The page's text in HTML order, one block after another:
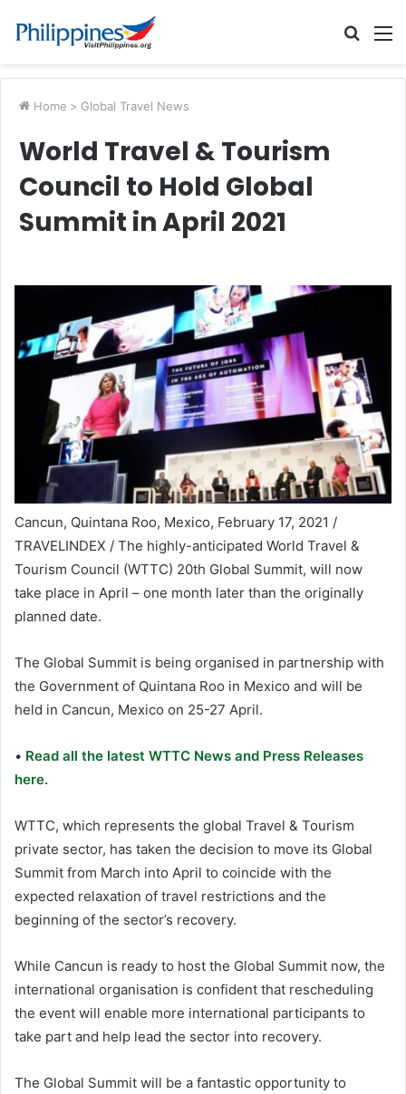
Search
Home > Global Travel News
World Travel & Tourism
Council to Hold Global
Summit in April 2021
Cancun, Quintana Roo, Mexico, February 17, 2021 /
TRAVELINDEX / The highly-anticipated World Travel &
Tourism Council (WTTC) 20th Global Summit, will now
take place in April – one month later than the originally
planned date.
The Global Summit is being organised in partnership with
the Government of Quintana Roo in Mexico and will be
held in Cancun, Mexico on 25-27 April.
• Read all the latest WTTC News and Press Releases
here.
WTTC, which represents the global Travel & Tourism
private sector, has taken the decision to move its Global
Summit from March into April to coincide with the
expected relaxation of travel restrictions and the
beginning of the sector’s recovery.
While Cancun is ready to host the Global Summit now, the
international organisation is confident that rescheduling
the event will enable more international participants to
take part and help lead the sector into recovery.
The Global Summit will be a fantastic opportunity to